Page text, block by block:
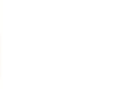
accepted at